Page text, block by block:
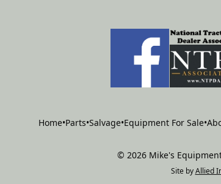
Home•Parts•Salvage•Equipment For Sale•
© 2026 Mike's
Site by Allied